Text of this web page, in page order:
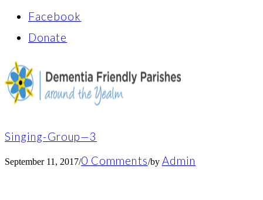
Facebook
Donate
Singing-Group—3
September 11, 2017/0 Comments/by Admin